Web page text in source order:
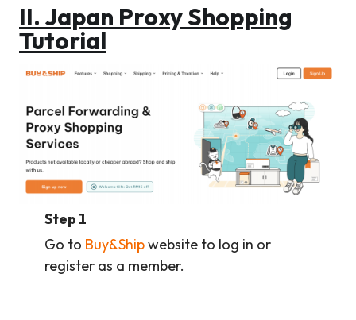
II. Japan Proxy Shopping
Tutorial
Step 1
Go to Buy&Shipwebsite to log in or
register as a member.